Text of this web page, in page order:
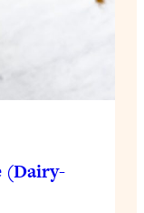
(Dairy-